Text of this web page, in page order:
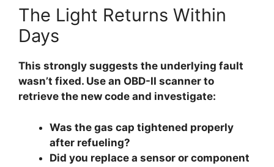
The Light Returns Within
Days
This strongly suggests the underlying fault
wasn’t fixed. Use an OBD-II scanner to
retrieve the new code and investigate:
Was the gas cap tightened properly
after refueling?
Did you replace a sensor or component